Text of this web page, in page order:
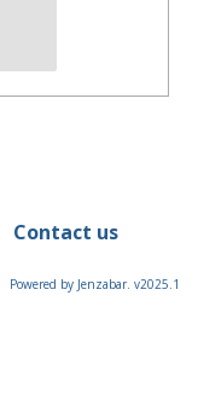
Contact us
Powered by Jenzabar. v2025.1